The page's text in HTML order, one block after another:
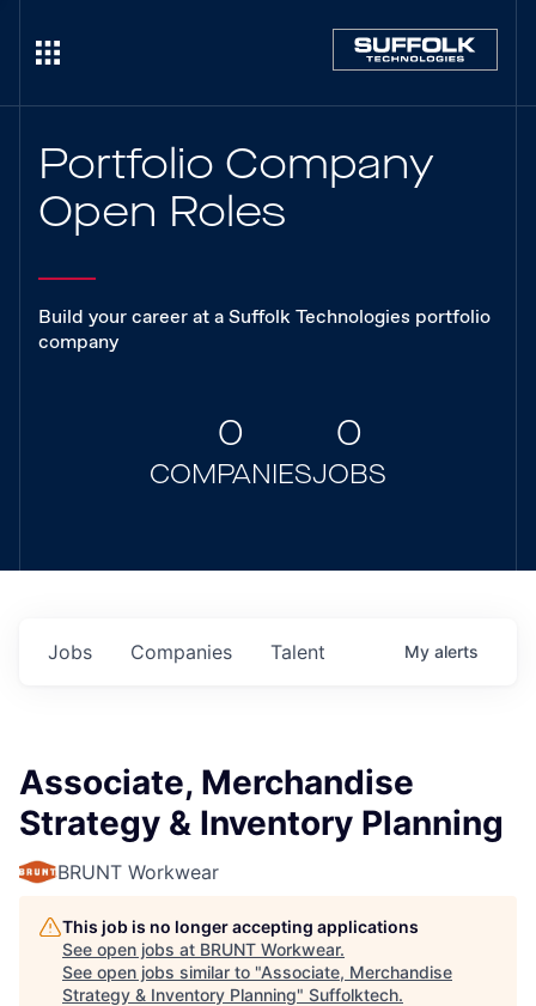
Portfolio Company
Open Roles
Build your career at a Suffolk Technologies portfolio
company
0
COMPANIES
0
JOBS
Jobs Companies Talent My alerts
Associate, Merchandise
Strategy & Inventory Planning
BRUNT Workwear
This job is no longer accepting applications
See open jobs at BRUNT Workwear.
See open jobs similar to "Associate, Merchandise
Strategy & Inventory Planning" Suffolktech.